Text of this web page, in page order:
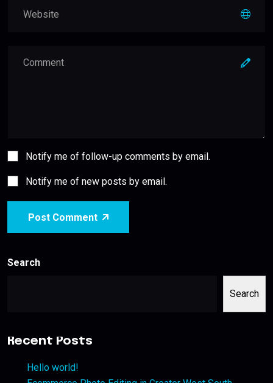
Notify me of follow-up comments by email.
Notify me of new posts by email.
Post Comment
Search
Search
Recent Posts
Hello world!